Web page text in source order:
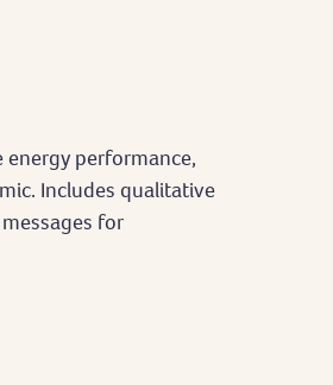
energy performance,
Includes qualitative
for